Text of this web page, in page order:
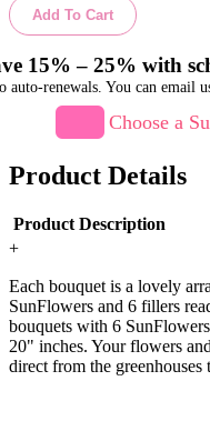
Add To Cart
15% – 25% with
auto-renewals. You can email
Choose a
Product Details
Product Description
+
Each bouquet is a lovely
SunFlowers and 6 fillers
bouquets with 6
20" inches. Your flowers
direct from the